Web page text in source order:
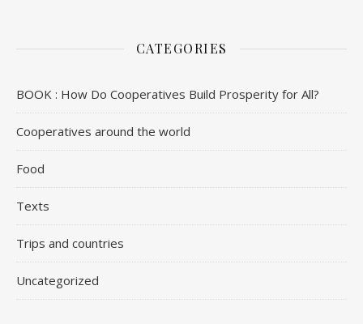
CATEGORIES
BOOK : How Do Cooperatives Build Prosperity for All?
Cooperatives around the world
Food
Texts
Trips and countries
Uncategorized